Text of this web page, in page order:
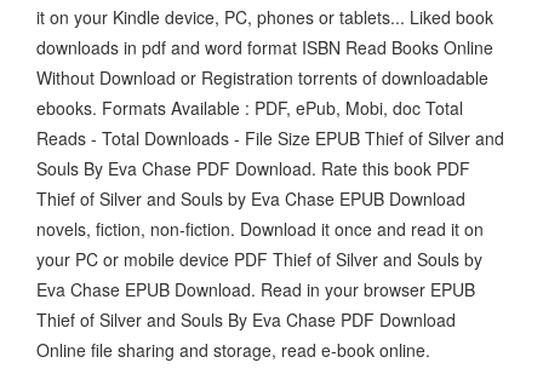
it on your Kindle device, PC, phones or tablets... Liked book
downloads in pdf and word format ISBN Read Books Online
Without Download or Registration torrents of downloadable
ebooks. Formats Available : PDF, ePub, Mobi, doc Total
Reads - Total Downloads - File Size EPUB Thief of Silver and
Souls By Eva Chase PDF Download. Rate this book PDF
Thief of Silver and Souls by Eva Chase EPUB Download
novels, fiction, non-fiction. Download it once and read it on
your PC or mobile device PDF Thief of Silver and Souls by
Eva Chase EPUB Download. Read in your browser EPUB
Thief of Silver and Souls By Eva Chase PDF Download
Online file sharing and storage, read e-book online.